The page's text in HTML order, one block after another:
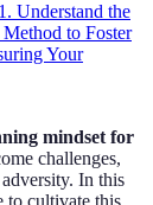
1. Understand the
to Foster
Your
mindset for
challenges,
In this